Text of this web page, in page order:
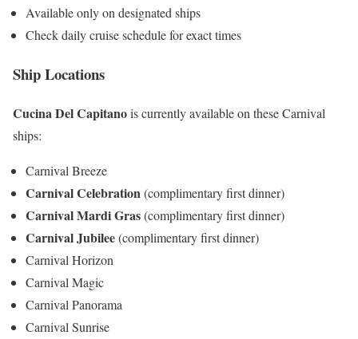
Available only on designated ships
Check daily cruise schedule for exact times
Ship Locations
Cucina Del Capitanois currently available on these Carnival
ships:
Carnival Breeze
Carnival Celebration(complimentary first dinner)
Carnival Mardi Gras(complimentary first dinner)
Carnival Jubilee(complimentary first dinner)
Carnival Horizon
Carnival Magic
Carnival Panorama
Carnival Sunrise